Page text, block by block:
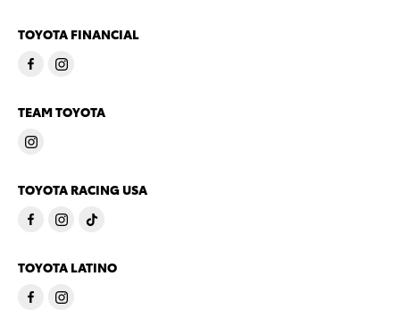
TOYOTA FINANCIAL
TEAM TOYOTA
TOYOTA RACING USA
TOYOTA LATINO